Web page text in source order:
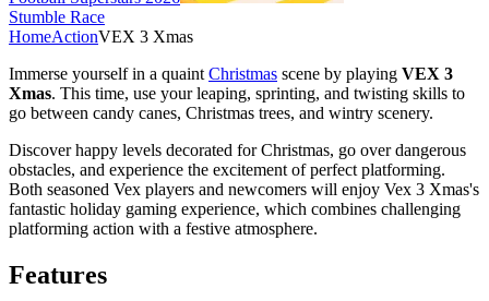
Stumble Race
HomeActionVEX 3 Xmas
Immerse yourself in a quaint Christmas scene by playing VEX 3
Xmas. This time, use your leaping, sprinting, and twisting skills to
go between candy canes, Christmas trees, and wintry scenery.
Discover happy levels decorated for Christmas, go over dangerous
obstacles, and experience the excitement of perfect platforming.
Both seasoned Vex players and newcomers will enjoy Vex 3 Xmas's
fantastic holiday gaming experience, which combines challenging
platforming action with a festive atmosphere.
Features